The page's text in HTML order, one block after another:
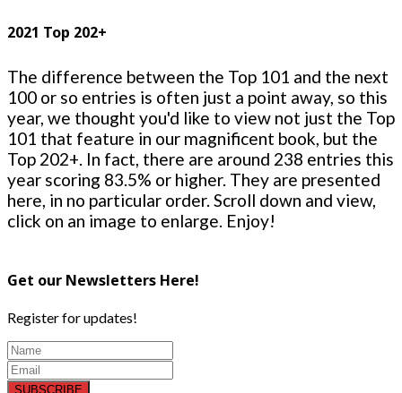
2021 Top 202+
The difference between the Top 101 and the next
100 or so entries is often just a point away, so this
year, we thought you'd like to view not just the Top
101 that feature in our magnificent book, but the
Top 202+. In fact, there are around 238 entries this
year scoring 83.5% or higher. They are presented
here, in no particular order. Scroll down and view,
click on an image to enlarge. Enjoy!
Get our Newsletters Here!
Register for updates!
SUBSCRIBE